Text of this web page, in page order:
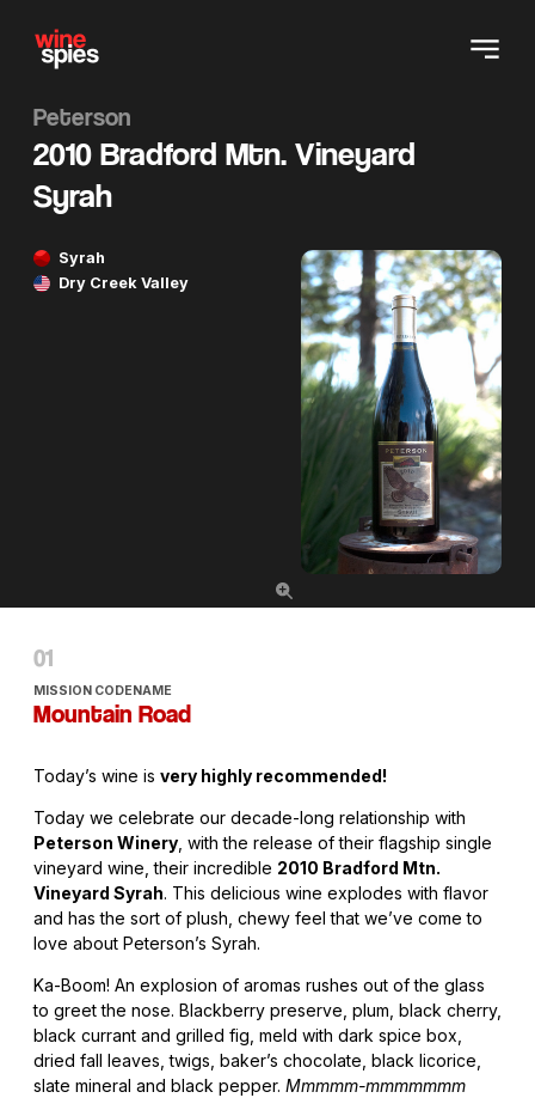
Peterson
2010 Bradford Mtn. Vineyard
Syrah
Syrah
Dry Creek Valley
MISSION CODENAME
Mountain Road
Today’s wine is very highly recommended!
Today we celebrate our decade-long relationship with
Peterson Winery , with the release of their flagship single
vineyard wine, their incredible 2010 Bradford Mtn.
Vineyard Syrah. This delicious wine explodes with flavor
and has the sort of plush, chewy feel that we’ve come to
love about Peterson’s Syrah.
Ka-Boom! An explosion of aromas rushes out of the glass
to greet the nose. Blackberry preserve, plum, black cherry,
black currant and grilled fig, meld with dark spice box,
dried fall leaves, twigs, baker’s chocolate, black licorice,
slate mineral and black pepper. Mmmmm-mmmmmmm